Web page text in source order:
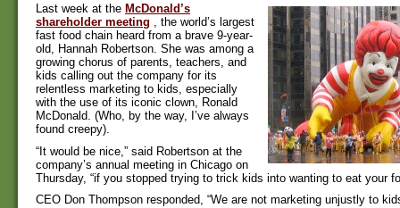
Last week at the McDonald’s
shareholder meeting , the world’s largest
fast food chain heard from a brave 9-year-
old, Hannah Robertson. She was among a
growing chorus of parents, teachers, and
kids calling out the company for its
relentless marketing to kids, especially
with the use of its iconic clown, Ronald
McDonald. (Who, by the way, I’ve always
found creepy).
“It would be nice,” said Robertson at the
company’s annual meeting in Chicago on
Thursday, “if you stopped trying to trick kids into wanting to eat your
CEO Don Thompson responded, “We are not marketing unjustly to